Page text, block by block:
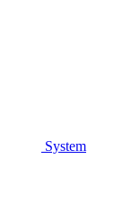
System